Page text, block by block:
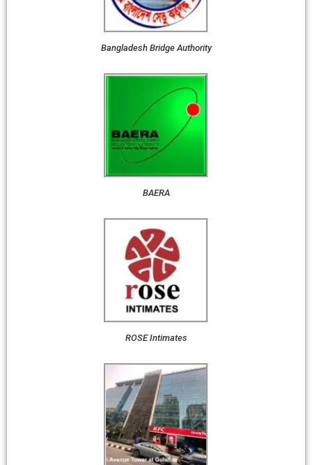
Bangladesh Bridge Authority
BAERA
ROSE Intimates